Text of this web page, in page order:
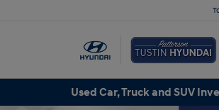
Used Car, Truck and SUV